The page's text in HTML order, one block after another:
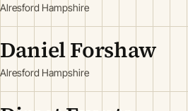
Alresford Hampshire
Daniel Forshaw
Alresford Hampshire